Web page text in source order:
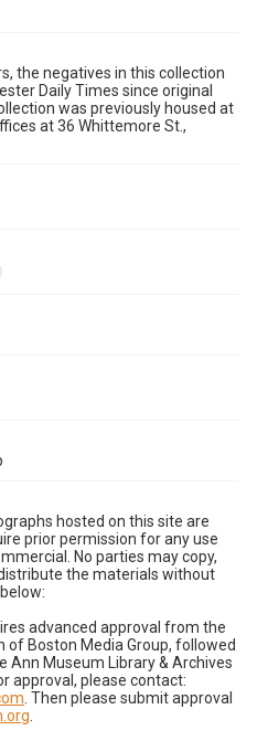
the negatives in this collection
Daily Times since original
was previously housed at
at 36 Whittemore St.,
hosted on this site are
prior permission for any use
No parties may copy,
the materials without
advanced approval from the
of Boston Media Group, followed
Ann Museum Library & Archives
approval, please contact:
. Then please submit approval